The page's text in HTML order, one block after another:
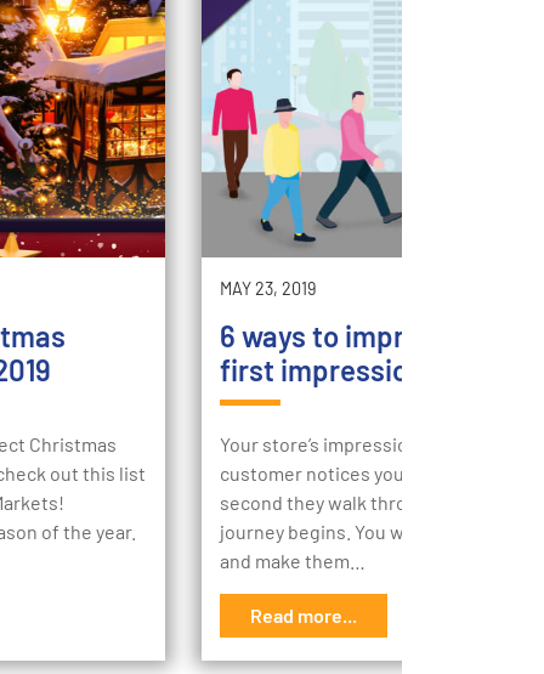
Christmas
out this list
of the year.
MAY 23, 2019
6 ways to improve your
first impression
Your store’s impression begins the
customer notices your store, then the
second they walk through your
journey begins. You want to engage
and make them…
Read more...